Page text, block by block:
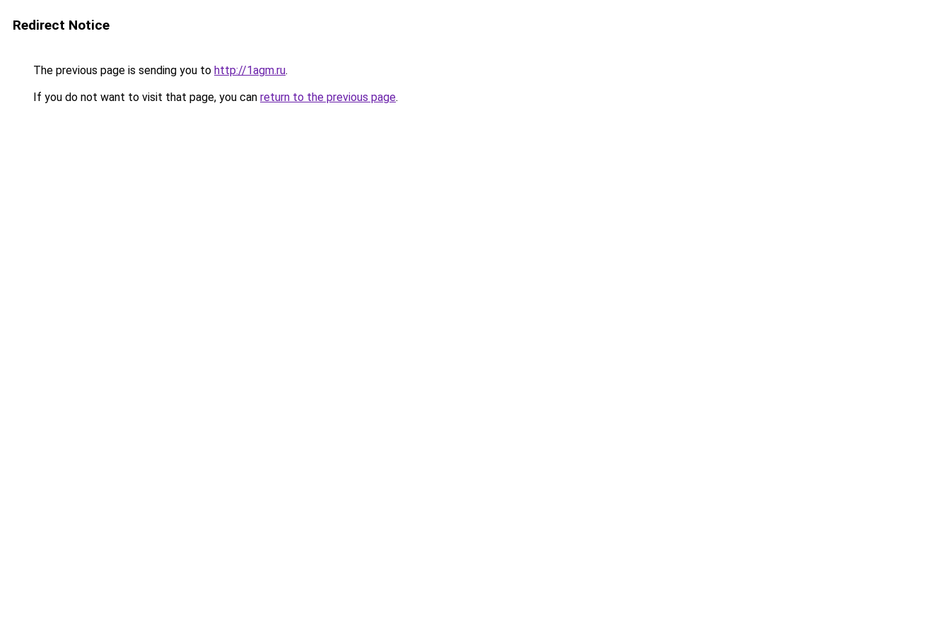
Redirect Notice
The previous page is sending you to http://1agm.ru.
If you do not want to visit that page, you can return to the previous page.